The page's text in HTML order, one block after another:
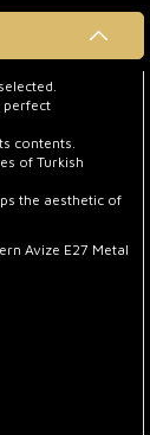
perfect
contents.
of Turkish
the aesthetic of
Avize E27 Metal